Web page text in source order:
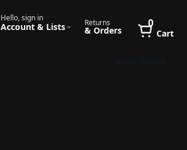
Hello, sign in
Account & Lists Returns
& Orders
0
Cart